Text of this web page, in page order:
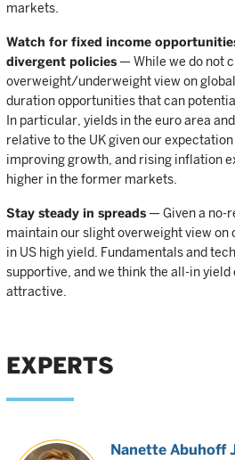
markets.
Watch for fixed income
divergent policies — While we do not
overweight/underweight view on
duration opportunities that can
In particular, yields in the euro area
relative to the UK given our
improving growth, and rising inflation
higher in the former markets.
Stay steady in spreads — Given a no-
maintain our slight overweight view
in US high yield. Fundamentals and
supportive, and we think the all-in yield
attractive.
EXPERTS
Nanette Abuhoff